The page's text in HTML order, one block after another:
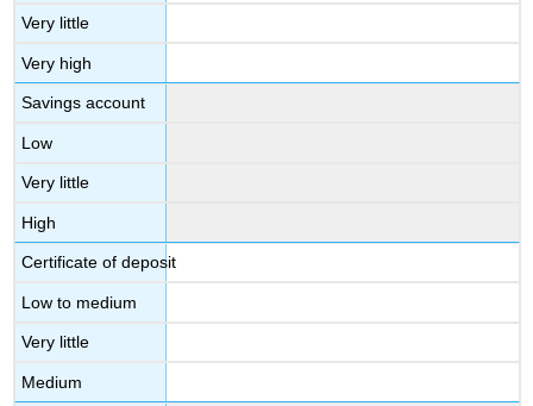
Very little
Very high
Savings account
Low
Very little
High
Certificate of deposit
Low to medium
Very little
Medium